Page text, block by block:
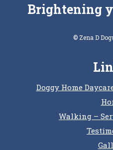
Brightening
© Zena D
Doggy Home
Walking –